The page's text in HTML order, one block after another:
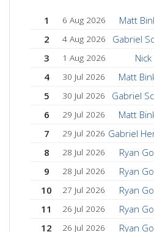
1 6 Aug 2026 Matt
2
4 Aug 2026 Gabriel
3
1 Aug 2026 Nick
4
30 Jul 2026 Matt
5
30 Jul 2026 Gabriel
6
29 Jul 2026 Matt
7
29 Jul 2026 Gabriel
8
28 Jul 2026 Ryan
9
28 Jul 2026 Ryan
10
27 Jul 2026 Ryan
11
26 Jul 2026 Ryan
12
26 Jul 2026 Ryan